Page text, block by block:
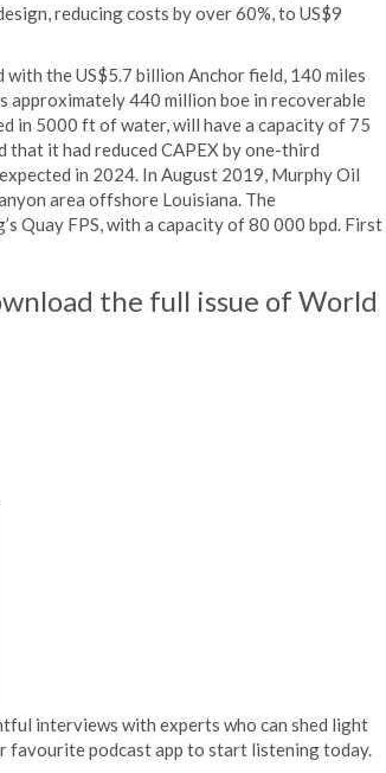
reducing costs by over 60%, to US$9
the US$5.7 billion Anchor field, 140 miles
approximately 440 million boe in recoverable
in 5000 ft of water, will have a capacity of 75
that it had reduced CAPEX by one-third
in 2024. In August 2019, Murphy Oil
area offshore Louisiana. The
Quay FPS, with a capacity of 80 000 bpd. First
the full issue of World
interviews with experts who can shed light
favourite podcast app to start listening today.